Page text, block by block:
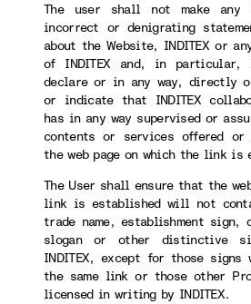
The user shall not make any
incorrect or denigrating
about the Website, INDITEX or
of INDITEX and, in particular,
declare or in any way, directly
or indicate that INDITEX
has in any way supervised or
contents or services offered or
the web page on which the link is
The User shall ensure that the
link is established will not
trade name, establishment sign,
slogan or other distinctive
INDITEX, except for those
the same link or those other
licensed in writing by INDITEX.